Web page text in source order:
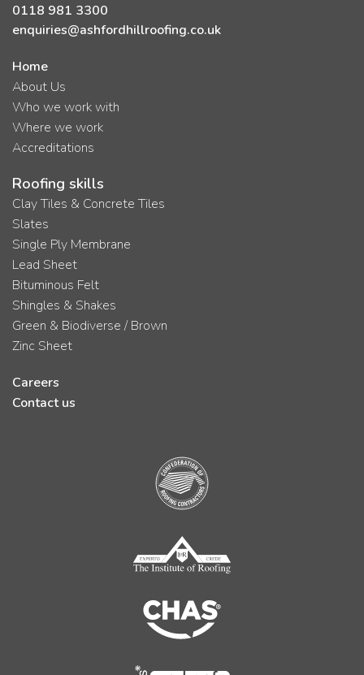
0118 981 3300
enquiries@ashfordhillroofing.co.uk
Home
About Us
Who we work with
Where we work
Accreditations
Roofing skills
Clay Tiles & Concrete Tiles
Slates
Single Ply Membrane
Lead Sheet
Bituminous Felt
Shingles & Shakes
Green & Biodiverse / Brown
Zinc Sheet
Careers
Contact us